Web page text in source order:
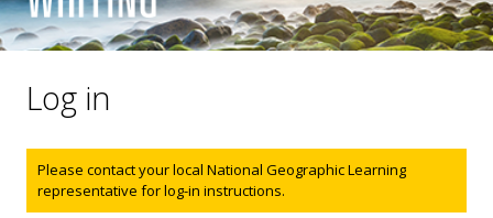
Log in
Status message
Please contact your local National Geographic Learning
representative for log-in instructions.